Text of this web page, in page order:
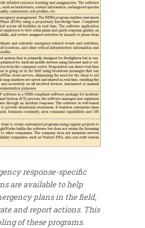
response-specific
are available to help
plans in the field,
and report actions. This
of these programs.